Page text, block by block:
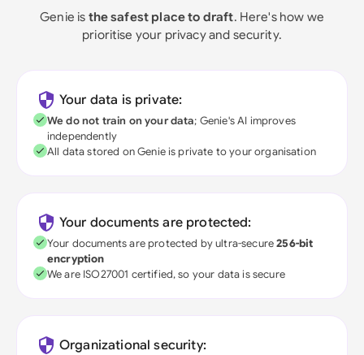
Genie is the safest place to draft. Here's how we
prioritise your privacy and security.
Your data is private:
We do not train on your data; Genie's AI improves
independently
All data stored on Genie is private to your organisation
Your documents are protected:
Your documents are protected by ultra-secure256-bit
encryption
We are ISO27001 certified, so your data is secure
Organizational security: